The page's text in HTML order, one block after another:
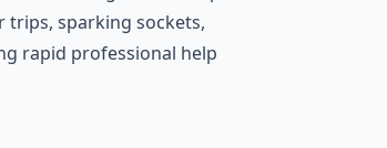
trips, sparking sockets,
rapid professional help